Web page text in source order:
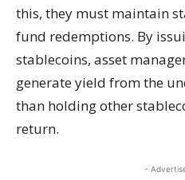
this, they must maintain
fund redemptions. By
stablecoins, asset
generate yield from the
than holding other
return.
-